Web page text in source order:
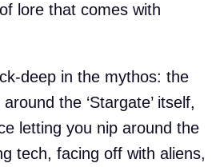
lore that comes with
deep in the mythos: the
the ‘Stargate’ itself,
letting you nip around the
tech, facing off with aliens,